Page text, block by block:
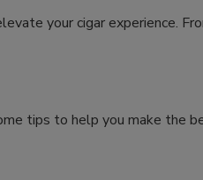
your cigar experience.
tips to help you make the